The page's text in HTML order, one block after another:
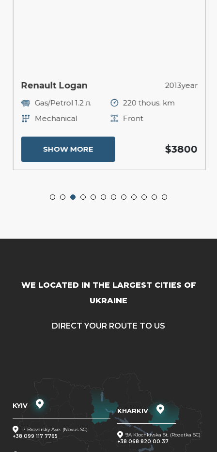
Renault Logan
2013year
Gas/Petrol 1.2 л.
220 thous. km
Mechanical
Front
SHOW MORE $3800
WE LOCATED IN THE LARGEST CITIES OF
UKRAINE
DIRECT YOUR ROUTE TO US
KYIV
17 Brovarsky Ave. (Novus SC)
+38 099 117 7765
KHARKIV
9A Klochkivska St. (Rozetka SC)
+38 068 820 00 37